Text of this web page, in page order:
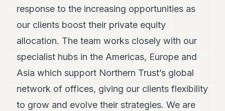
response to the increasing opportunities as
our clients boost their private equity
allocation. The team works closely with our
specialist hubs in the Americas, Europe and
Asia which support Northern Trust’s global
network of offices, giving our clients flexibility
to grow and evolve their strategies. We are